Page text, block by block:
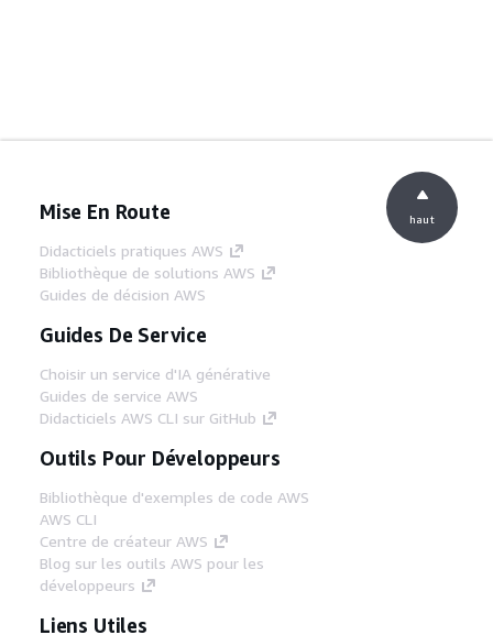
Mise En Route
Didacticiels pratiques AWS
Bibliothèque de solutions AWS
Guides de décision AWS
Guides De Service
Choisir un service d'IA générative
Guides de service AWS
Didacticiels AWS CLI sur GitHub
Outils Pour Développeurs
Bibliothèque d'exemples de code AWS
AWS CLI
Centre de créateur AWS
Blog sur les outils AWS pour les
développeurs
Liens Utiles
haut